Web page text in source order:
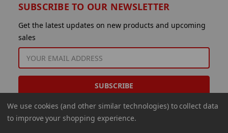
SUBSCRIBE TO OUR NEWSLETTER
Get the latest updates on new products and upcoming
sales
ADDRESS
We use cookies (and other similar technologies) to collect data
to improve your shopping experience.